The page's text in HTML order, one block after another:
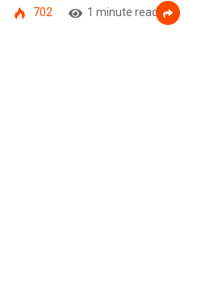
702 1 minute read